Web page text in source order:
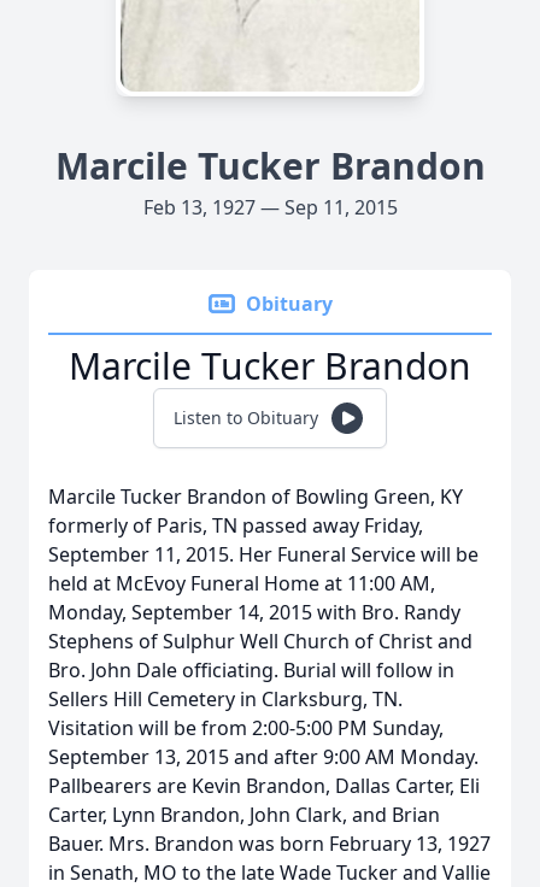
Marcile Tucker Brandon
Feb 13, 1927 — Sep 11, 2015
Obituary
Marcile Tucker Brandon
Listen to Obituary
Marcile Tucker Brandon of Bowling Green, KY
formerly of Paris, TN passed away Friday,
September 11, 2015. Her Funeral Service will be
held at McEvoy Funeral Home at 11:00 AM,
Monday, September 14, 2015 with Bro. Randy
Stephens of Sulphur Well Church of Christ and
Bro. John Dale officiating. Burial will follow in
Sellers Hill Cemetery in Clarksburg, TN.
Visitation will be from 2:00-5:00 PM Sunday,
September 13, 2015 and after 9:00 AM Monday.
Pallbearers are Kevin Brandon, Dallas Carter, Eli
Carter, Lynn Brandon, John Clark, and Brian
Bauer. Mrs. Brandon was born February 13, 1927
in Senath, MO to the late Wade Tucker and Vallie